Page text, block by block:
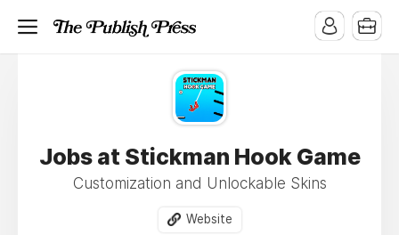
Jobs at Stickman Hook Game
Customization and Unlockable Skins
Website